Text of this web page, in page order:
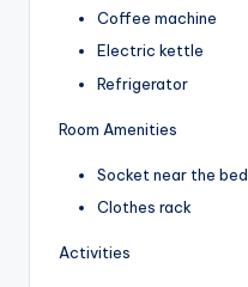
Coffee machine
Electric kettle
Refrigerator
Room Amenities
Socket near the bed
Clothes rack
Activities